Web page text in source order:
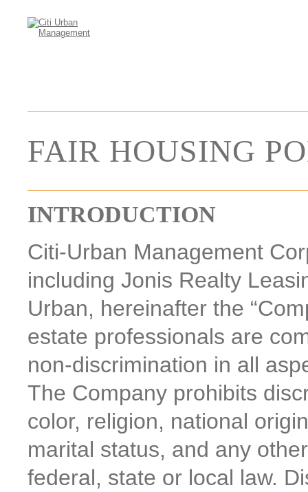
FAIR HOUSING
INTRODUCTION
Citi-Urban Management
including Jonis Realty
Urban, hereinafter the
estate professionals are
non-discrimination in all
The Company prohibits
color, religion, national
marital status, and any
federal, state or local law.